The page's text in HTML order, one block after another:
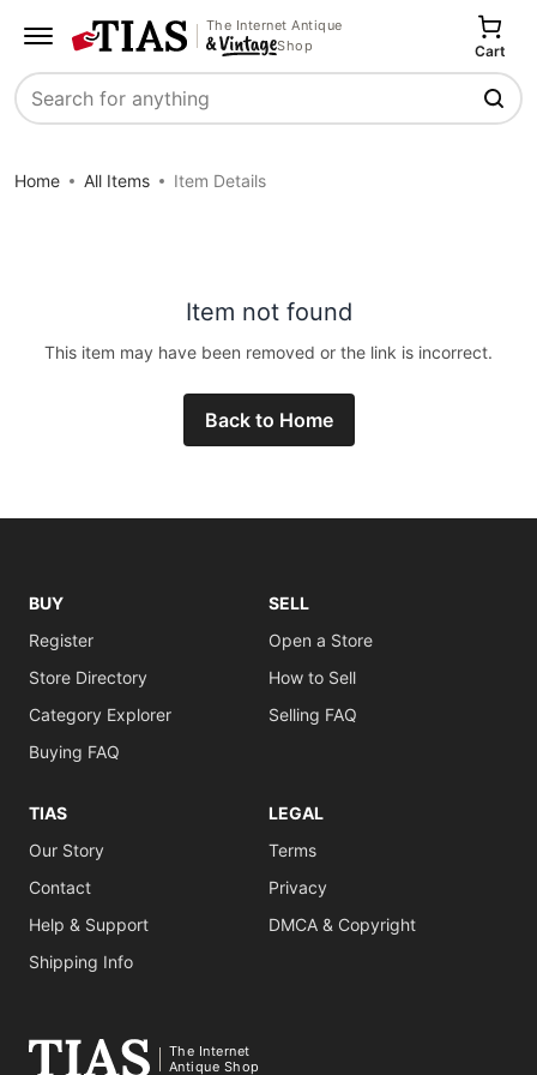
The Internet Antique
Shop
Search
Cart
Home All Items Item Details
Item not found
This item may have been removed or the link is incorrect.
Back to Home
BUY
Register
Store Directory
Category Explorer
Buying FAQ
SELL
Open a Store
How to Sell
Selling FAQ
TIAS
Our Story
Contact
Help & Support
Shipping Info
LEGAL
Terms
Privacy
DMCA & Copyright
The Internet
Antique Shop